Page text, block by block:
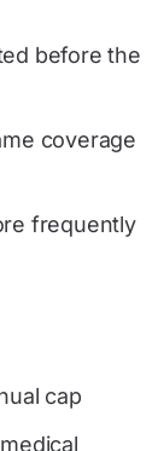
before the
coverage
frequently
cap